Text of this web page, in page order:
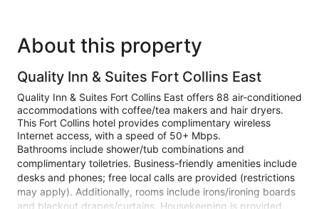
About this property
Quality Inn & Suites Fort Collins East
Quality Inn & Suites Fort Collins East offers 88 air-conditioned
accommodations with coffee/tea makers and hair dryers.
This Fort Collins hotel provides complimentary wireless
Internet access, with a speed of 50+ Mbps.
Bathrooms include shower/tub combinations and
complimentary toiletries. Business-friendly amenities include
desks and phones; free local calls are provided (restrictions
may apply). Additionally, rooms include irons/ironing boards
and blackout drapes/curtains. Housekeeping is provided